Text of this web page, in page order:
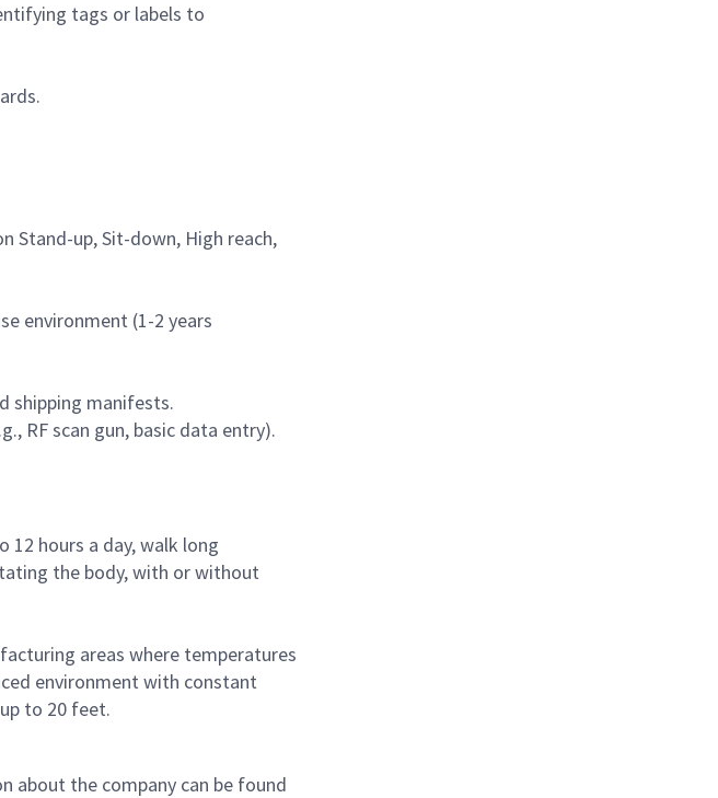
tags or labels to
Stand-up, Sit-down, High reach,
environment (1-2 years
shipping manifests.
RF scan gun, basic data entry).
12 hours a day, walk long
the body, with or without
areas where temperatures
environment with constant
to 20 feet.
about the company can be found